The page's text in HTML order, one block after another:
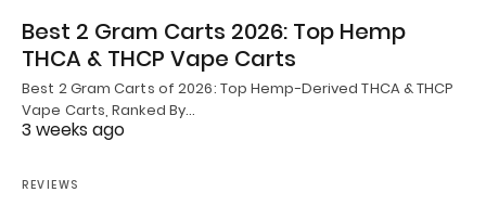
Best 2 Gram Carts 2026: Top Hemp
THCA & THCP Vape Carts
Best 2 Gram Carts of 2026: Top Hemp-Derived THCA & THCP
Vape Carts, Ranked By…
3 weeks ago
REVIEWS